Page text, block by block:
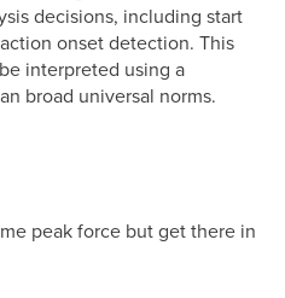
decisions, including start
onset detection. This
interpreted using a
broad universal norms.
peak force but get there in